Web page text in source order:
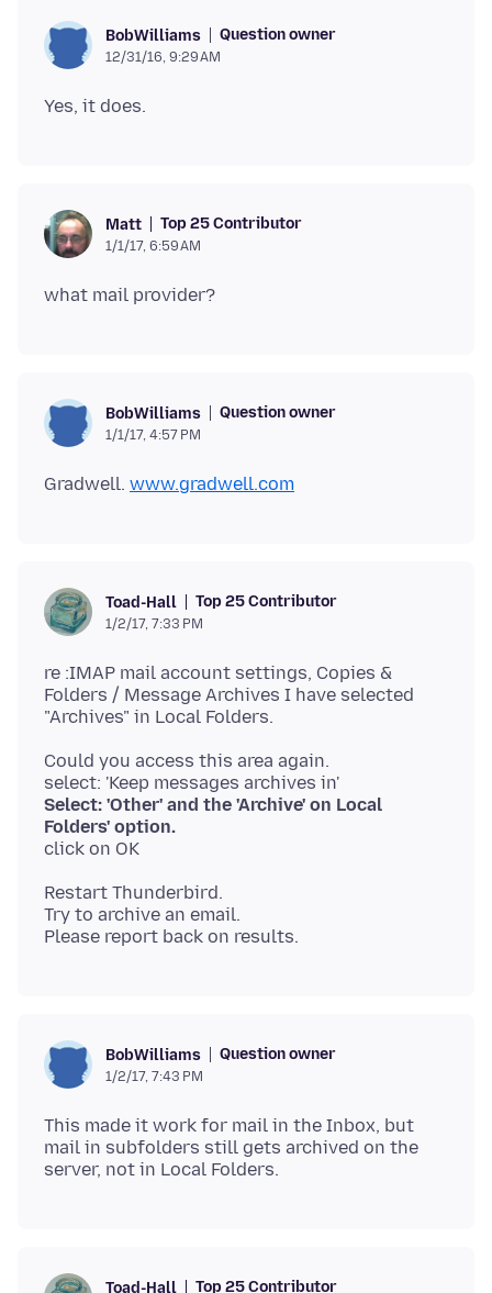
BobWilliams Question owner
12/31/16, 9:29 AM
Matt Top 25 Contributor
1/1/17, 6:59 AM
BobWilliams Question owner
1/1/17, 4:57 PM
Gradwell. www.gradwell.com
Toad-Hall Top 25 Contributor
1/2/17, 7:33 PM
re :IMAP mail account settings, Copies &
Folders / Message Archives I have selected
Could you access this area again.
Select: 'Other' and the 'Archive' on Local
Folders' option.
Restart Thunderbird.
Try to archive an email.
BobWilliams Question owner
1/2/17, 7:43 PM
This made it work for mail in the Inbox, but
mail in subfolders still gets archived on the
Toad-Hall Top 25 Contributor